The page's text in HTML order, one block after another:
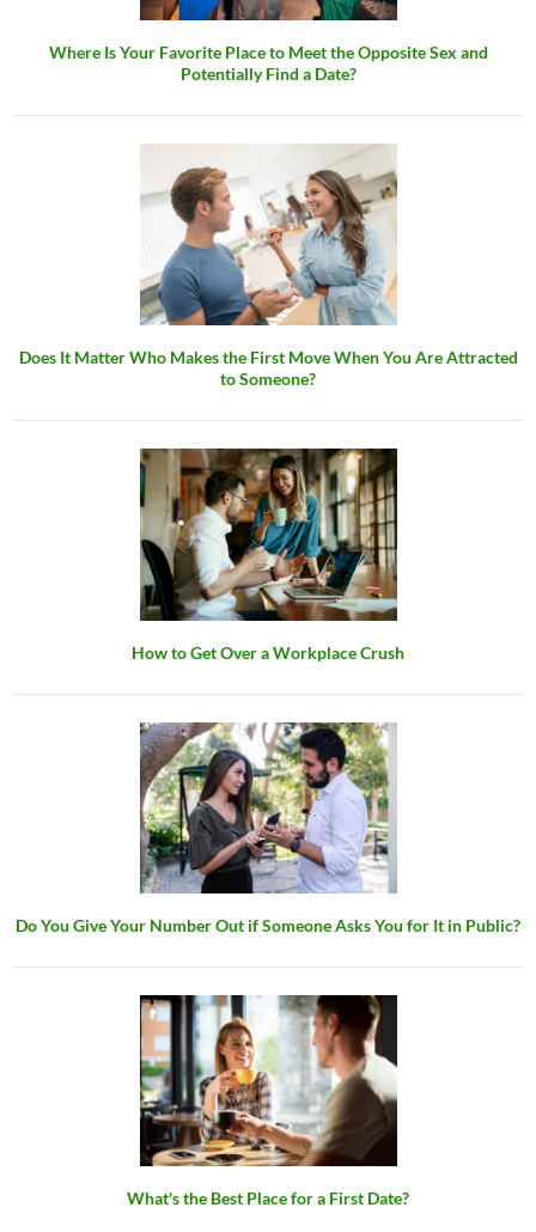
Where Is Your Favorite Place to Meet the Opposite Sex and
Potentially Find a Date?
Does It Matter Who Makes the First Move When You Are Attracted
to Someone?
How to Get Over a Workplace Crush
Do You Give Your Number Out if Someone Asks You for It in Public?
What's the Best Place for a First Date?